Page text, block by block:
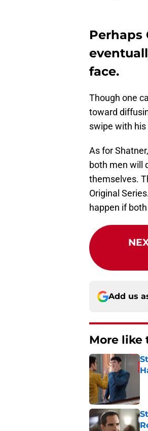
Perhaps
face.
Though one
toward
swipe with his
As for
both men will
themselves.
Original
happen if
Add us
More like